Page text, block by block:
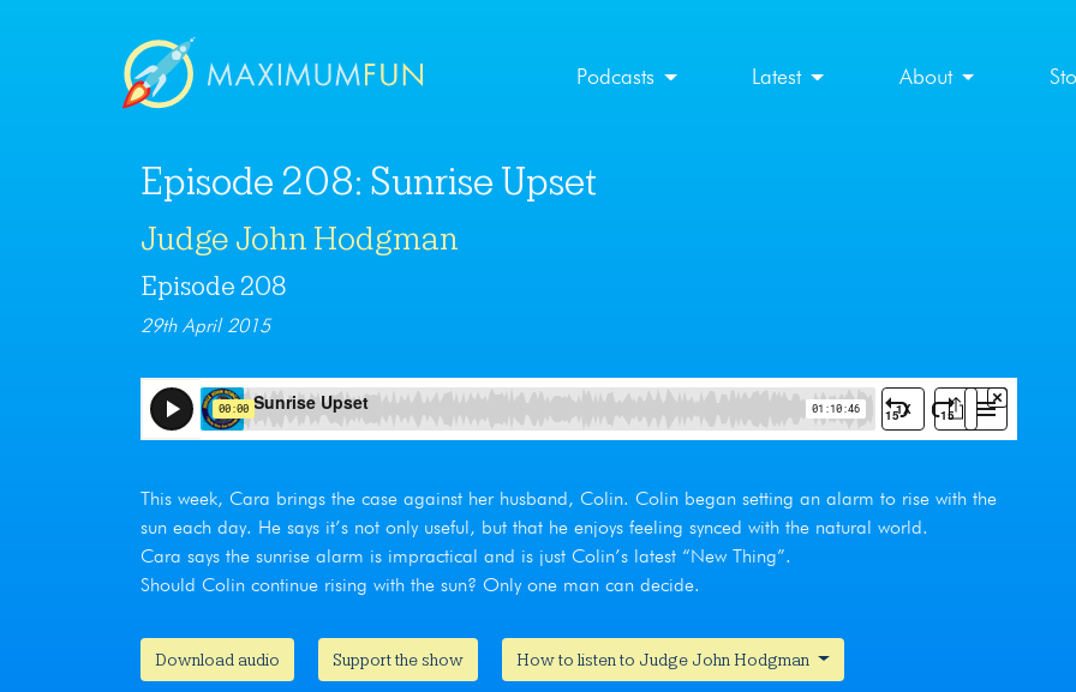
Podcasts Latest About
Episode 208: Sunrise Upset
Judge John Hodgman
Episode 208
29th April 2015
This week, Cara brings the case against her husband, Colin. Colin began setting an alarm to rise with the
sun each day. He says it’s not only useful, but that he enjoys feeling synced with the natural world.
Cara says the sunrise alarm is impractical and is just Colin’s latest “New Thing”.
Should Colin continue rising with the sun? Only one man can decide.
Download audio Support the show How to listen to Judge John Hodgman